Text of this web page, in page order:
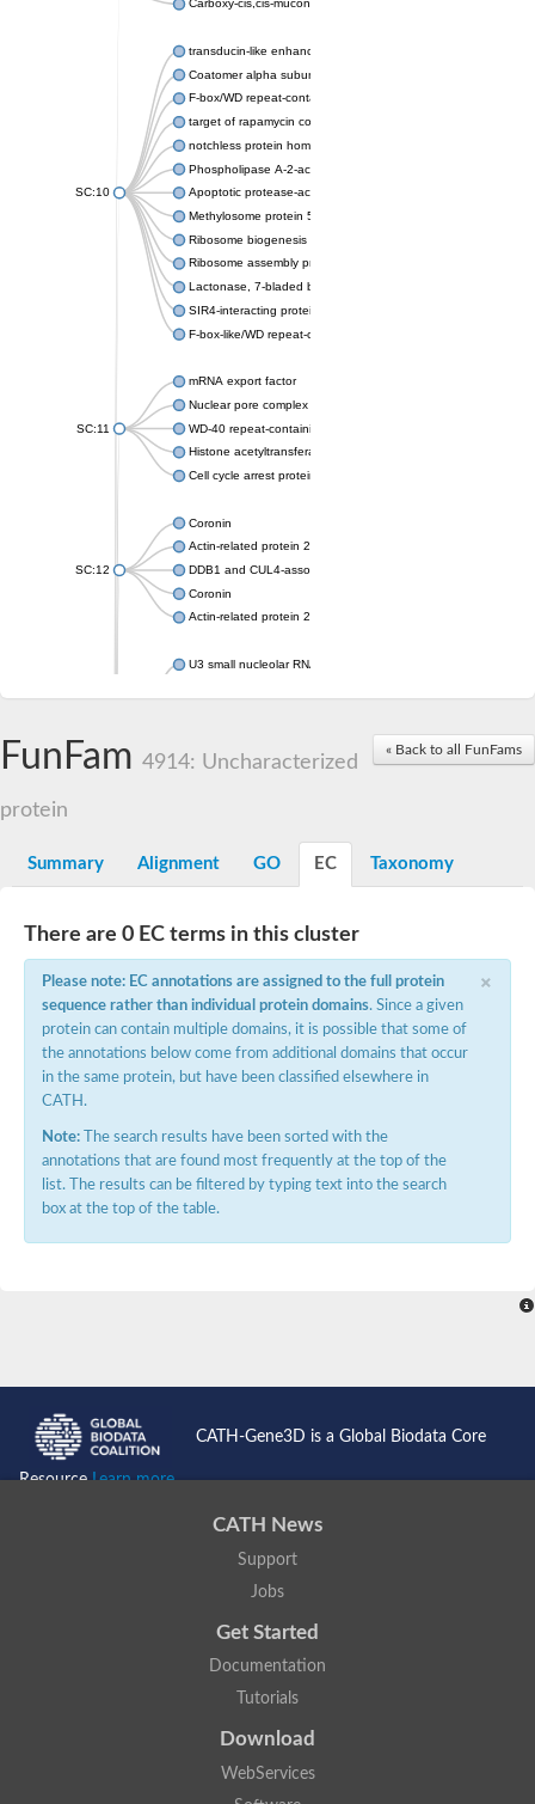
Carboxy-cis,cis-muconate cyclase
SC:10
transducin-like enhancer protein 3 isoform X1
Coatomer alpha subunit, putative
F-box/WD repeat-containing protein 7 isoform X1
target of rapamycin complex subunit LST8
notchless protein homolog
Phospholipase A-2-activating protein
Apoptotic protease-activating factor 1
Methylosome protein 50
Ribosome biogenesis protein ytm1
Ribosome assembly protein SQT1
Lactonase, 7-bladed beta-propeller domain protein
SIR4-interacting protein SIF2
F-box-like/WD repeat-containing protein TBL1XR1
SC:11
mRNA export factor
Nuclear pore complex protein Nup133
WD-40 repeat-containing protein MSI1
Histone acetyltransferase subunit
Cell cycle arrest protein BUB3
SC:12
Coronin
Actin-related protein 2/3 complex subunit
DDB1 and CUL4-associated factor 1
Coronin
Actin-related protein 2/3 complex subunit 1
U3 small nucleolar RNA-interacting protein 2 isoform X2
Small nuclear ribonucleoprotein U5 subunit 40
nucleoporin Nup43
SC:14
Macrophage-stimulating 1 receptor a
Prolactin regulatory element binding
YncE family protein
Nucleoporin seh1
Probable cytosolic iron-sulfur protein assembly protein 1
Guanine nucleotide-binding protein subunit beta-like protein
WD repeat-containing protein 61
Apoptotic protease-activating factor 1
Apoptotic protease-activating factor 1
« Back to all FunFams
FunFam 4914: Uncharacterized
protein
Summary Alignment GO EC Taxonomy
There are 0 EC terms in this cluster
×
Please note: EC annotations are assigned to the full protein
sequence rather than individual protein domains. Since a given
protein can contain multiple domains, it is possible that some of
the annotations below come from additional domains that occur
in the same protein, but have been classified elsewhere in
CATH.
Note: The search results have been sorted with the
annotations that are found most frequently at the top of the
list. The results can be filtered by typing text into the search
box at the top of the table.
CATH-Gene3D is a Global Biodata Core
ResourceLearn more...
CATH News
Support
Jobs
Get Started
Documentation
Tutorials
Download
WebServices